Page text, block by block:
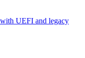
UEFI and legacy